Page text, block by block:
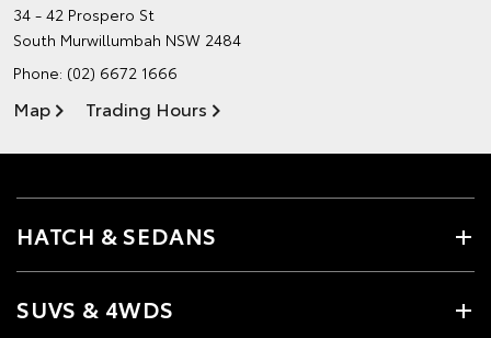
34 - 42 Prospero St
South Murwillumbah NSW 2484
Phone: (02) 6672 1666
Map Trading Hours
HATCH & SEDANS
SUVS & 4WDS